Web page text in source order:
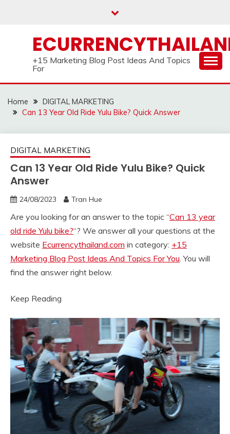
+15 Marketing Blog Post Ideas And Topics
For
Home
DIGITAL MARKETING
Can 13 Year Old Ride Yulu Bike? Quick Answer
DIGITAL MARKETING
Can 13 Year Old Ride Yulu Bike? Quick
Answer
24/08/2023 Tran Hue
Are you looking for an answer to the topic “Can 13 year
old ride Yulu bike?“? We answer all your questions at the
website Ecurrencythailand.com in category: +15
Marketing Blog Post Ideas And Topics For You. You will
find the answer right below.
Keep Reading